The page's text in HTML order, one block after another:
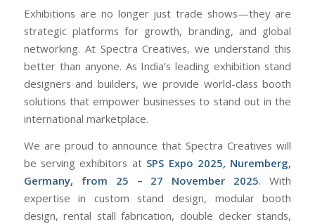
Exhibitions are no longer just trade shows—they are
strategic platforms for growth, branding, and global
networking. At Spectra Creatives, we understand this
better than anyone. As India’s leading exhibition stand
designers and builders, we provide world-class booth
solutions that empower businesses to stand out in the
international marketplace.
We are proud to announce that Spectra Creatives will
be serving exhibitors at SPS Expo 2025, Nuremberg,
Germany, from 25 – 27 November 2025. With
expertise in custom stand design, modular booth
design, rental stall fabrication, double decker stands,